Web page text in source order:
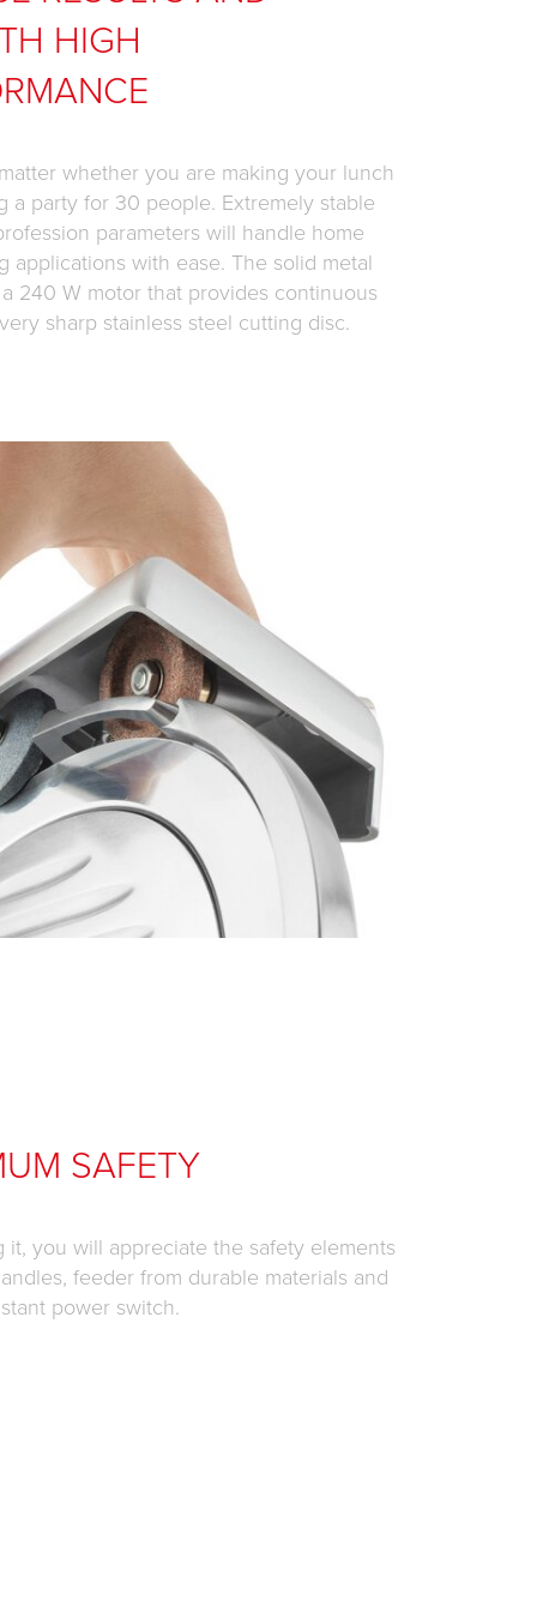
HIGH
whether you are making your lunch
a party for 30 people. Extremely stable
parameters will handle home
applications with ease. The solid metal
240 W motor that provides continuous
sharp stainless steel cutting disc.
SAFETY
it, you will appreciate the safety elements
feeder from durable materials and
power switch.